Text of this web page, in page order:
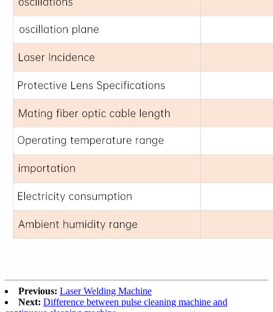
Previous: Laser Welding Machine
Next: Difference between pulse cleaning machine and